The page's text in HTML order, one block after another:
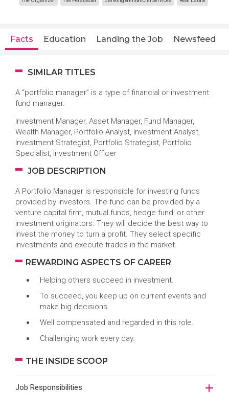
Facts Education Landing the Job Newsfeed
SIMILAR TITLES
A “portfolio manager” is a type of financial or investment
fund manager.
Investment Manager, Asset Manager, Fund Manager,
Wealth Manager, Portfolio Analyst, Investment Analyst,
Investment Strategist, Portfolio Strategist, Portfolio
Specialist, Investment Officer
JOB DESCRIPTION
A Portfolio Manager is responsible for investing funds
provided by investors. The fund can be provided by a
venture capital firm, mutual funds, hedge fund, or other
investment originators. They will decide the best way to
invest the money to turn a profit. They select specific
investments and execute trades in the market.
REWARDING ASPECTS OF CAREER
Helping others succeed in investment.
To succeed, you keep up on current events and
make big decisions.
Well compensated and regarded in this role.
Challenging work every day.
THE INSIDE SCOOP
Job Responsibilities